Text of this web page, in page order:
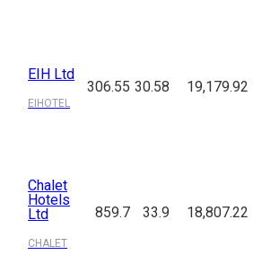
EIH Ltd
EIHOTEL
306.55 30.58 19,179.92
Chalet
Hotels
Ltd
CHALET
859.7 33.9 18,807.22